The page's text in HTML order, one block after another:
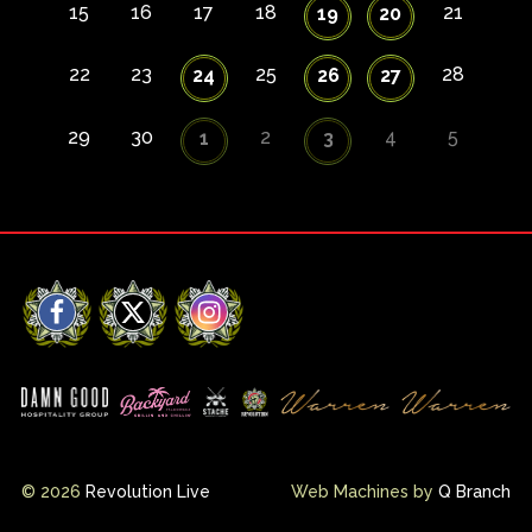
15 16 17 18 19 20 21
22 23 24 25 26 27 28
29 30 1 2 3 4 5
Facebook
X Instagram
© 2026 Revolution Live Web Machines by Q Branch